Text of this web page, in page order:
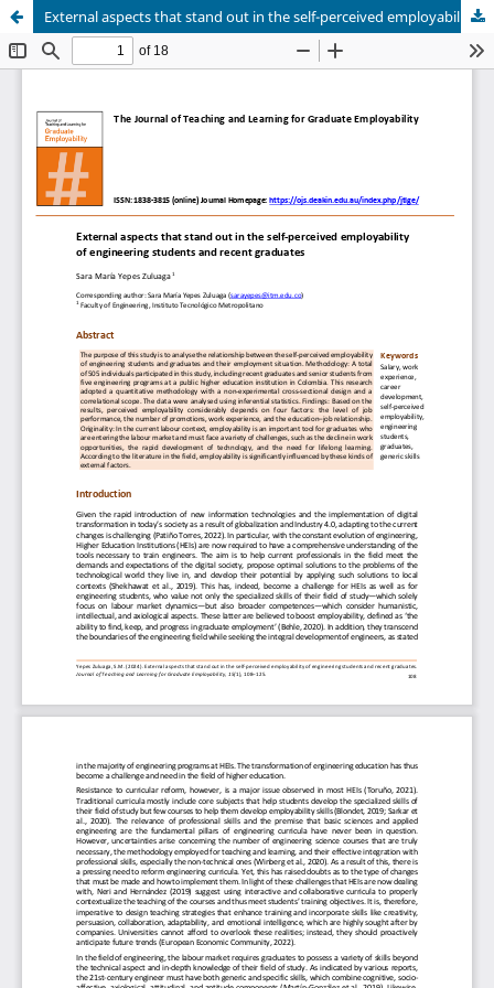
External aspects that stand out in the self-perceived employability of engineering students and recent graduates